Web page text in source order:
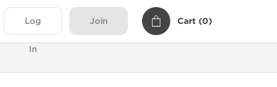
Log
In
Join Cart (0)